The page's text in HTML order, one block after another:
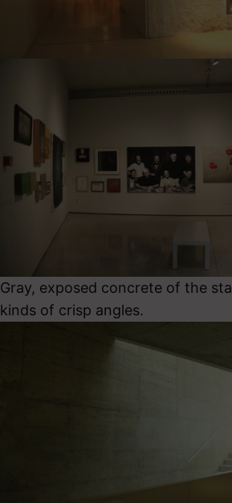
Gray, exposed concrete of the
kinds of crisp angles.